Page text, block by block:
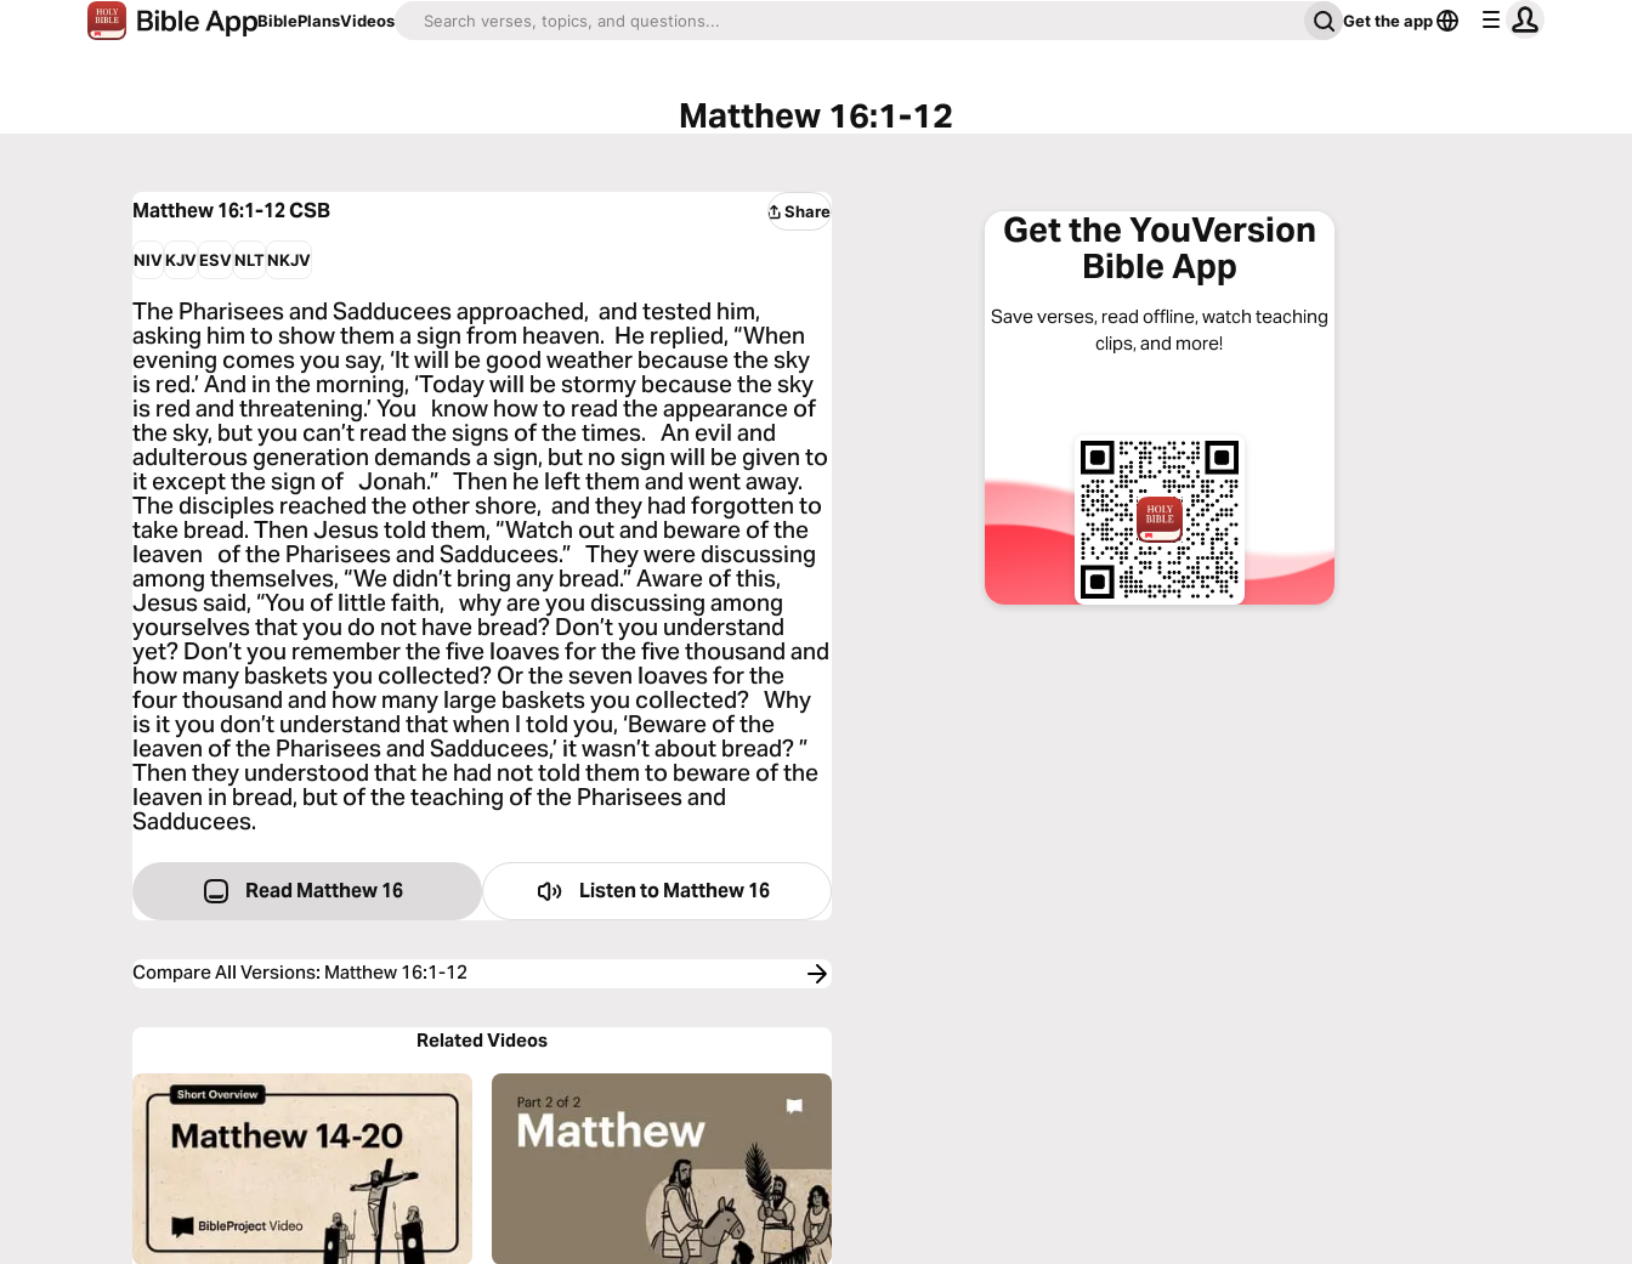
BiblePlansVideos Get the app
Matthew 16:1-12
Matthew 16:1-12CSB Share
NIVKJVESVNLTNKJV
The Pharisees and Sadducees approached, and tested him,
asking him to show them a sign from heaven. He replied, “When
evening comes you say, ‘It will be good weather because the sky
is red.’ And in the morning, ‘Today will be stormy because the sky
is red and threatening.’ You know how to read the appearance of
the sky, but you can’t read the signs of the times. An evil and
adulterous generation demands a sign, but no sign will be given to
it except the sign of Jonah.” Then he left them and went away.
The disciples reached the other shore, and they had forgotten to
take bread. Then Jesus told them, “Watch out and beware of the
leaven of the Pharisees and Sadducees.” They were discussing
among themselves, “We didn’t bring any bread.” Aware of this,
Jesus said, “You of little faith, why are you discussing among
yourselves that you do not have bread? Don’t you understand
yet? Don’t you remember the five loaves for the five thousand and
how many baskets you collected? Or the seven loaves for the
four thousand and how many large baskets you collected? Why
is it you don’t understand that when I told you, ‘Beware of the
leaven of the Pharisees and Sadducees,’ it wasn’t about bread? ”
Then they understood that he had not told them to beware of the
leaven in bread, but of the teaching of the Pharisees and
Sadducees.
Read Matthew 16 Listen to Matthew 16
Compare All Versions: Matthew 16:1-12
Related Videos
Get the YouVersion
Bible App
Save verses, read offline, watch teaching
clips, and more!